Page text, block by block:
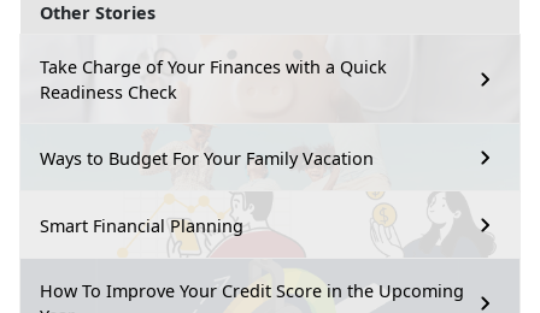
Other Stories
Take Charge of Your Finances with a Quick
Readiness Check
Ways to Budget For Your Family Vacation
Smart Financial Planning
How To Improve Your Credit Score in the Upcoming